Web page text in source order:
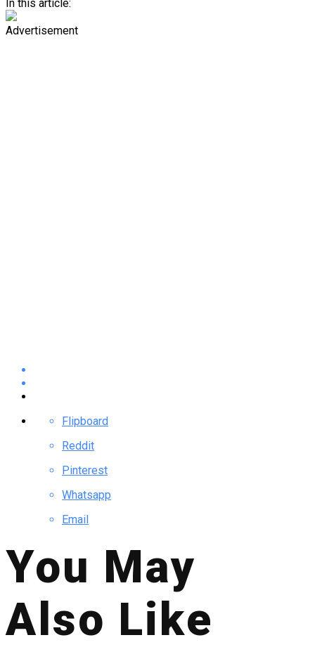
In this article:
Advertisement
Flipboard
Reddit
Pinterest
Whatsapp
Email
You May
Also Like